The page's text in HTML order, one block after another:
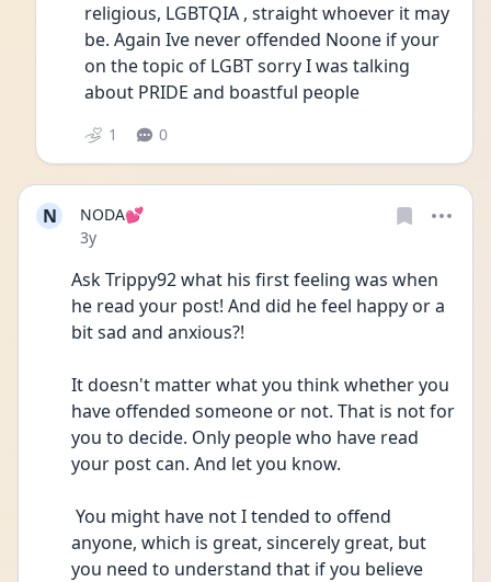
religious, LGBTQIA , straight whoever it may
be. Again Ive never offended Noone if your
on the topic of LGBT sorry I was talking
about PRIDE and boastful people
1 0
N
NODA💕
Date posted
3y
Ask Trippy92 what his first feeling was when
he read your post! And did he feel happy or a
bit sad and anxious?!
It doesn't matter what you think whether you
have offended someone or not. That is not for
you to decide. Only people who have read
your post can. And let you know.
anyone, which is great, sincerely great, but
you need to understand that if you believe